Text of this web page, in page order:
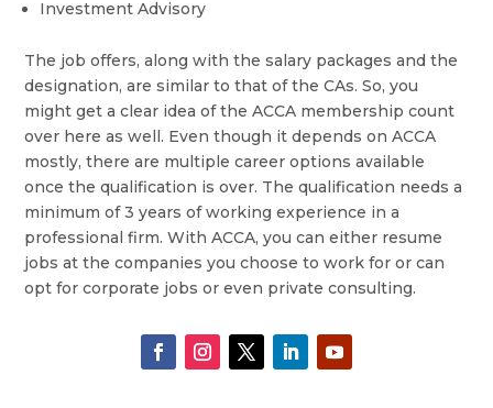
Investment Advisory
The job offers, along with the salary packages and the
designation, are similar to that of the CAs. So, you
might get a clear idea of the ACCA membership count
over here as well. Even though it depends on ACCA
mostly, there are multiple career options available
once the qualification is over. The qualification needs a
minimum of 3 years of working experience in a
professional firm. With ACCA, you can either resume
jobs at the companies you choose to work for or can
opt for corporate jobs or even private consulting.